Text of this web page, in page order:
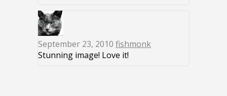
September 23, 2010 fishmonk
Stunning image! Love it!